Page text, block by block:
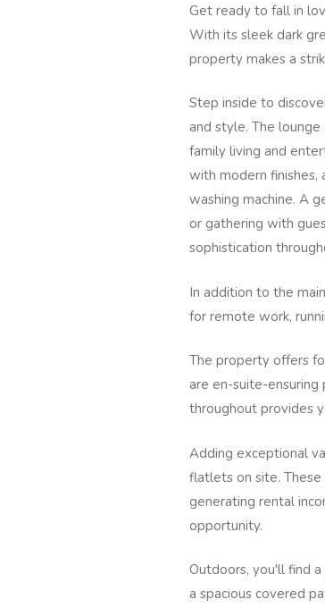
Get ready to fall in
With its sleek dark
property makes a
Step inside to
and style. The
family living and
with modern finishes,
washing machine. A
or gathering with
sophistication
In addition to the
for remote work,
The property offers
are en-suite-ensuring
throughout provides
Adding exceptional
flatlets on site.
generating rental
opportunity.
Outdoors, you'll find
a spacious covered